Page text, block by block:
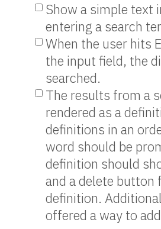
Show a simple text
entering a search
When the user hits
the input field, the
searched.
The results from a
rendered as a
definitions in an
word should be
definition should
and a delete button
definition.
offered a way to